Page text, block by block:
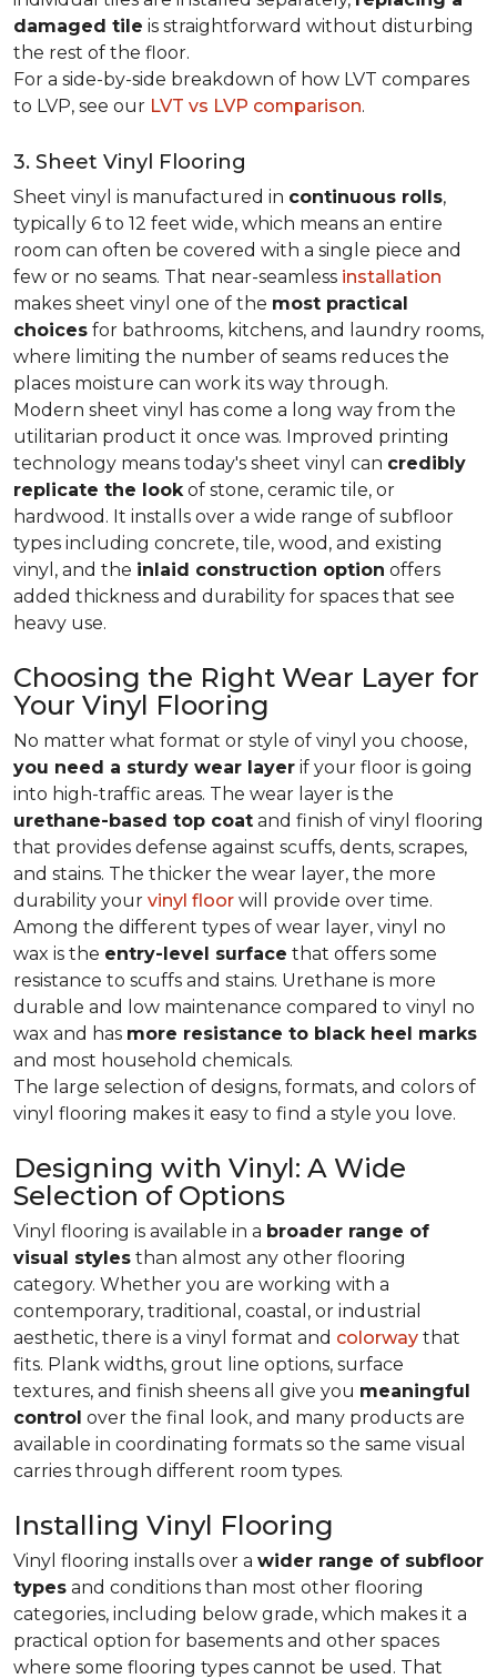
damaged tile is straightforward without disturbing
the rest of the floor.
For a side-by-side breakdown of how LVT compares
to LVP, see our LVT vs LVP comparison.
3. Sheet Vinyl Flooring
Sheet vinyl is manufactured in continuous rolls,
typically 6 to 12 feet wide, which means an entire
room can often be covered with a single piece and
few or no seams. That near-seamless installation
makes sheet vinyl one of the most practical
choices for bathrooms, kitchens, and laundry rooms,
where limiting the number of seams reduces the
places moisture can work its way through.
Modern sheet vinyl has come a long way from the
utilitarian product it once was. Improved printing
technology means today's sheet vinyl can credibly
replicate the lookof stone, ceramic tile, or
hardwood. It installs over a wide range of subfloor
types including concrete, tile, wood, and existing
vinyl, and the inlaid construction option offers
added thickness and durability for spaces that see
heavy use.
Choosing the Right Wear Layer for
Your Vinyl Flooring
No matter what format or style of vinyl you choose,
you need a sturdy wear layer if your floor is going
into high-traffic areas. The wear layer is the
urethane-based top coat and finish of vinyl flooring
that provides defense against scuffs, dents, scrapes,
and stains. The thicker the wear layer, the more
durability your vinyl floor will provide over time.
Among the different types of wear layer, vinyl no
wax is the entry-level surface that offers some
resistance to scuffs and stains. Urethane is more
durable and low maintenance compared to vinyl no
wax and has more resistance to black heel marks
and most household chemicals.
The large selection of designs, formats, and colors of
vinyl flooring makes it easy to find a style you love.
Designing with Vinyl: A Wide
Selection of Options
Vinyl flooring is available in a broader range of
visual styles than almost any other flooring
category. Whether you are working with a
contemporary, traditional, coastal, or industrial
aesthetic, there is a vinyl format and colorway that
fits. Plank widths, grout line options, surface
textures, and finish sheens all give you meaningful
control over the final look, and many products are
available in coordinating formats so the same visual
carries through different room types.
Installing Vinyl Flooring
Vinyl flooring installs over a wider range of subfloor
types and conditions than most other flooring
categories, including below grade, which makes it a
practical option for basements and other spaces
where some flooring types cannot be used. That